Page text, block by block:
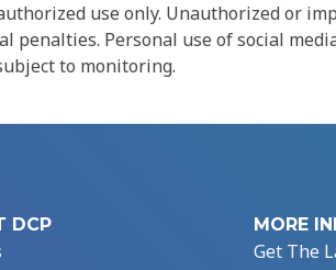
use only. Unauthorized or
penalties. Personal use of social
to monitoring.
DCP MORE
Get The